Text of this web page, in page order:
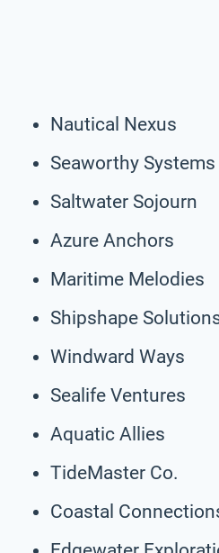
Nautical Nexus
Seaworthy Systems
Saltwater Sojourn
Azure Anchors
Maritime Melodies
Shipshape
Windward Ways
Sealife Ventures
Aquatic Allies
TideMaster Co.
Coastal